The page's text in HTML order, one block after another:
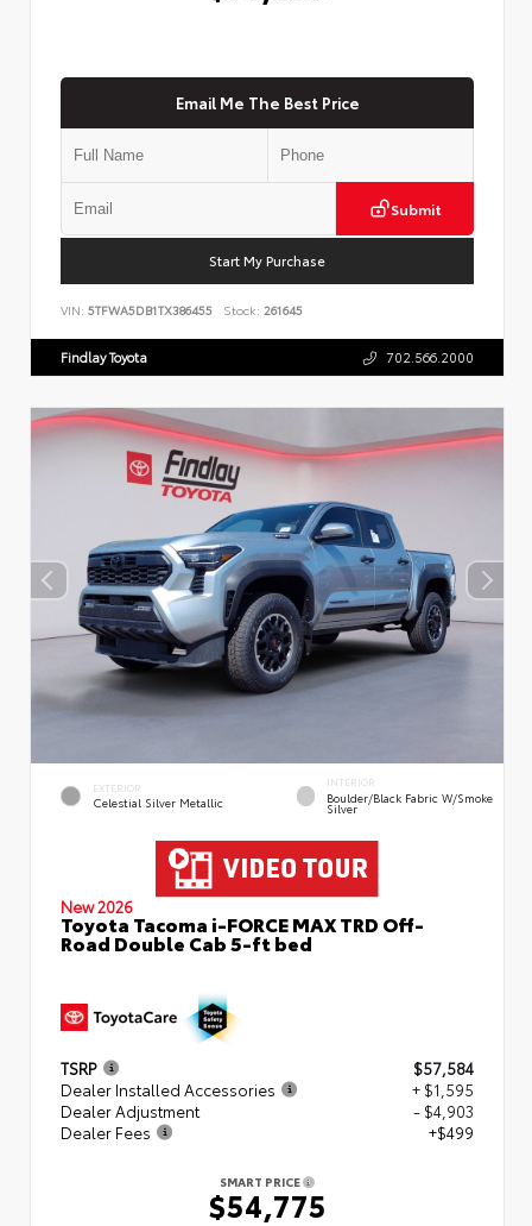
Email Me The Best Price
Submit
Start My Purchase
VIN: 5TFWA5DB1TX386455 Stock: 261645
Findlay Toyota 702.566.2000
EXTERIOR
Celestial Silver Metallic
INTERIOR
Boulder/Black Fabric W/Smoke
Silver
New 2026
Toyota Tacoma i-FORCE MAX TRD Off-
Road Double Cab 5-ft bed
TSRP
$57,584
Dealer Installed Accessories
+ $1,595
Dealer Adjustment
- $4,903
Dealer Fees
+$499
SMART PRICE
$54,775